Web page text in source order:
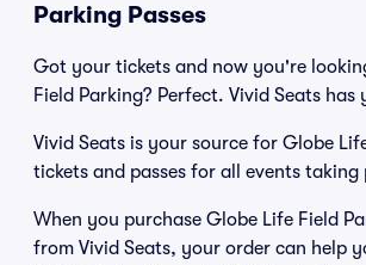
Parking Passes
Got your tickets and now you're
Field Parking? Perfect. Vivid Seats has
Vivid Seats is your source for Globe
tickets and passes for all events taking
When you purchase Globe Life Field
from Vivid Seats, your order can help